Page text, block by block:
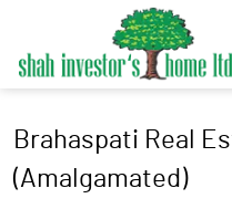
Brahaspati Real
(Amalgamated)